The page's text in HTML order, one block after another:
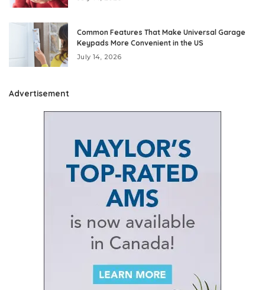
Common Features That Make Universal Garage
Keypads More Convenient in the US
July 14, 2026
Advertisement